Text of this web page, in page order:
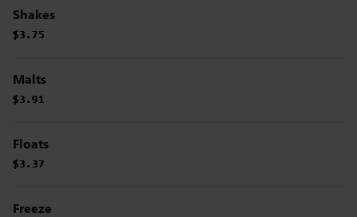
Shakes
$3.75
$3.75
$3.75
$3.75
Malts
$3.91
$3.91
$3.91
$3.91
Floats
$3.37
$3.37
$3.37
$3.37
Freeze